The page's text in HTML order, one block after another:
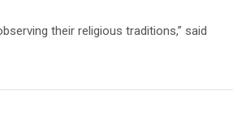
their religious traditions,” said